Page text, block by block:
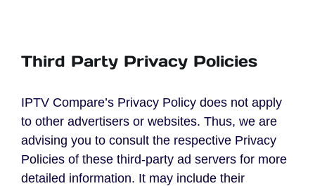
Third Party Privacy Policies
IPTV Compare’s Privacy Policy does not apply
to other advertisers or websites. Thus, we are
advising you to consult the respective Privacy
Policies of these third-party ad servers for more
detailed information. It may include their